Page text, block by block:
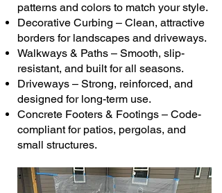
patterns and colors to match your style.
Decorative Curbing – Clean, attractive
borders for landscapes and driveways.
Walkways & Paths – Smooth, slip-
resistant, and built for all seasons.
Driveways – Strong, reinforced, and
designed for long-term use.
Concrete Footers & Footings – Code-
compliant for patios, pergolas, and
small structures.